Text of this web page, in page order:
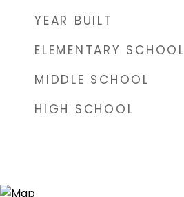
YEAR BUILT
ELEMENTARY SCHOOL
MIDDLE SCHOOL
HIGH SCHOOL